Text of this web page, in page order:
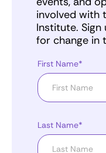
involved with
Institute.
for change in
First Name*
Last Name*